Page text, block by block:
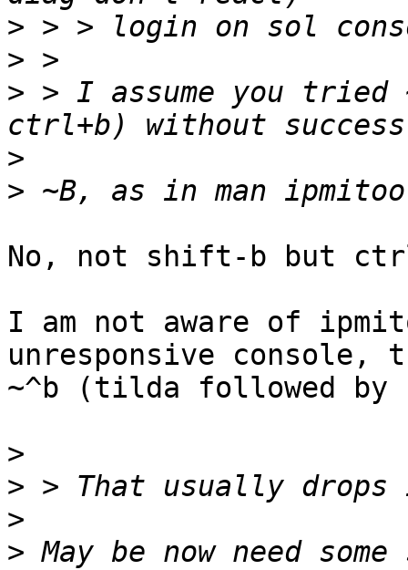
>
>
> > I assume you
>
>
No, not shift-b but
I am not aware of
unresponsive console,
~^b (tilda followed by
>
>
>
>